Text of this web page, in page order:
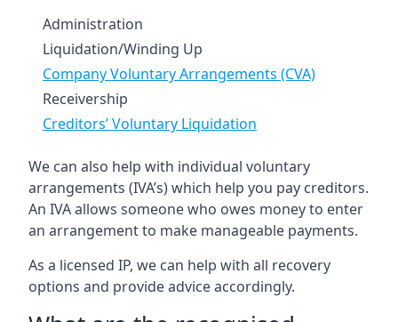
Administration
Liquidation/Winding Up
Company Voluntary Arrangements (CVA)
Receivership
Creditors’ Voluntary Liquidation
We can also help with individual voluntary
arrangements (IVA’s) which help you pay creditors.
An IVA allows someone who owes money to enter
an arrangement to make manageable payments.
As a licensed IP, we can help with all recovery
options and provide advice accordingly.